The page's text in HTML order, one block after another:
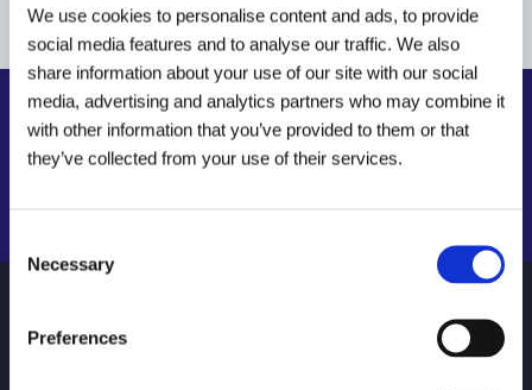
We use cookies to personalise content and ads, to provide
social media features and to analyse our traffic. We also
share information about your use of our site with our social
media, advertising and analytics partners who may combine it
with other information that you’ve provided to them or that
they’ve collected from your use of their services.
Selection
Necessary
Preferences
Invest in a Franchise
Find a local centre
Find your local drainage specialist
NAVIGATE